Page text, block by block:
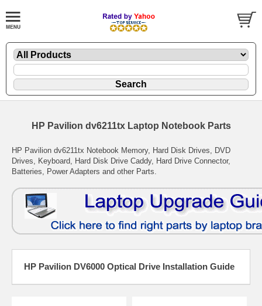
HP Pavilion dv6211tx Laptop Notebook Parts
HP Pavilion dv6211tx Notebook Memory, Hard Disk Drives, DVD
Drives, Keyboard, Hard Disk Drive Caddy, Hard Drive Connector,
Batteries, Power Adapters and other Parts.
HP Pavilion DV6000 Optical Drive Installation Guide